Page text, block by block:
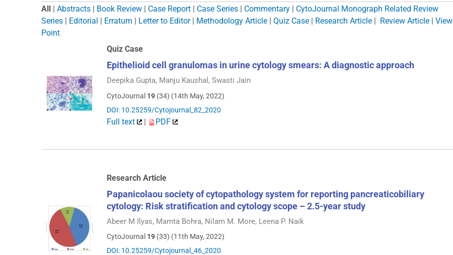
All | Abstracts | Book Review | Case Report | Case Series | Commentary | CytoJournal Monograph Related Review
Series | Editorial | Erratum | Letter to Editor| Methodology Article | Quiz Case | Research Article | Review Article | View
Point
Quiz Case
Epithelioid cell granulomas in urine cytology smears: A diagnostic approach
Deepika Gupta, Manju Kaushal, Swasti Jain
CytoJournal 19 (34) (14th May, 2022)
DOI: 10.25259/Cytojournal_82_2020
Full text | PDF
Research Article
Papanicolaou society of cytopathology system for reporting pancreaticobiliary
cytology: Risk stratification and cytology scope – 2.5-year study
Abeer M Ilyas, Mamta Bohra, Nilam M. More, Leena P. Naik
CytoJournal 19 (33) (11th May, 2022)
DOI: 10.25259/Cytojournal_46_2020